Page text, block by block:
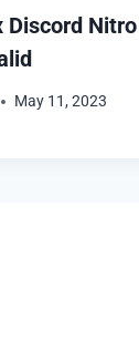
Discord
May 11, 2023